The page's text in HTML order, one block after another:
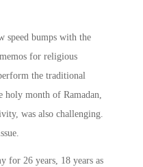
speed bumps with the
for religious
the traditional
holy month of Ramadan,
was also challenging.
for 26 years, 18 years as